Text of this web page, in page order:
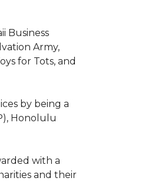
Business
Army,
for Tots, and
by being a
Honolulu
with a
and their